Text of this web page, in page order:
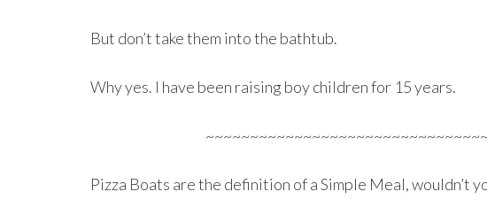
But don’t take them into the bathtub.
Why yes. I have been raising boy children for 15 years.
Pizza Boats are the definition of a Simple Meal, wouldn’t